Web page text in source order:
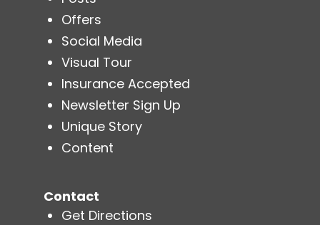
Offers
Social Media
Visual Tour
Insurance Accepted
Newsletter Sign Up
Unique Story
Content
Contact
Get Directions